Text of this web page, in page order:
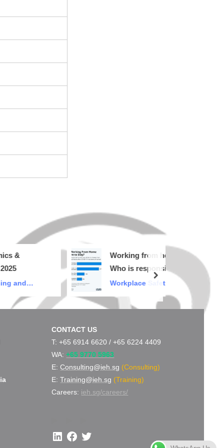
Working from home…
Who is responsible for
my safety & health?
Workplace Safety and
Health
next
CONTACT US
T: +65 6914 6620 /+65 6224 4409
WA:+65 9770 5963
E:Consulting@ieh.sg (Consulting)
E:Training@ieh.sg (Training)
Careers: ieh.sg/careers/
LinkedIn
Facebook
Twitter